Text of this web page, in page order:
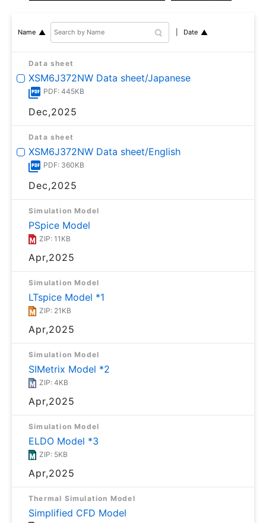
Name Date
Data sheet
XSM6J372NW Data sheet/Japanese
PDF: 445KB
Dec,2025
Data sheet
XSM6J372NW Data sheet/English
PDF: 360KB
Dec,2025
Simulation Model
PSpice Model
ZIP: 11KB
Apr,2025
Simulation Model
LTspice Model *1
ZIP: 21KB
Apr,2025
Simulation Model
SIMetrix Model *2
ZIP: 4KB
Apr,2025
Simulation Model
ELDO Model *3
ZIP: 5KB
Apr,2025
Thermal Simulation Model
Simplified CFD Model